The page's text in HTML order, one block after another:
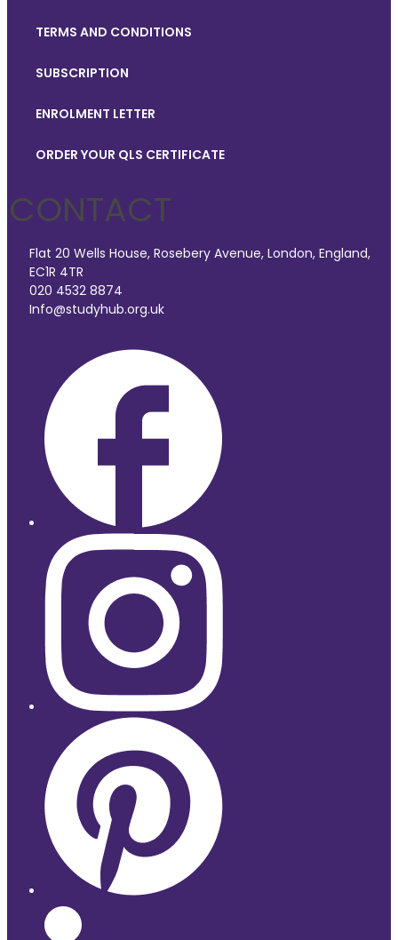
TERMS AND CONDITIONS
SUBSCRIPTION
ENROLMENT LETTER
ORDER YOUR QLS CERTIFICATE
CONTACT
Flat 20 Wells House, Rosebery Avenue, London, England,
EC1R 4TR
020 4532 8874
Info@studyhub.org.uk